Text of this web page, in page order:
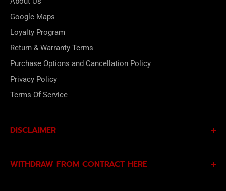
Google Maps
Loyalty Program
Return & Warranty Terms
Purchase Options and Cancellation Policy
Privacy Policy
Terms Of Service
DISCLAIMER
Privacy PolicyandTerms of Serviceand consent to
WITHDRAW FROM CONTRACT HERE